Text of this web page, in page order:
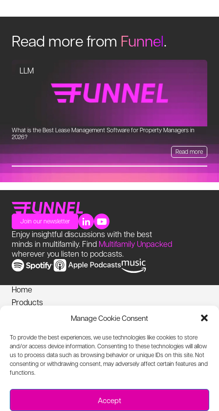
Manage Cookie Consent
To provide the best experiences, we use technologies like cookies to store
and/or access device information. Consenting to these technologies will allow
us to process data such as browsing behavior or unique IDs on this site. Not
consenting or withdrawing consent, may adversely affect certain features and
functions.
Accept
Read more from Funnel.
LLM
What is the Best Lease Management Software for Property Managers in
2026?
Read more
Home
Products
Privacy Notice
Cookies Policy
Biometric Information Policy
Texting T+Cs
Join our newsletter
Enjoy insightful discussions with the best
minds in multifamily. Find Multifamily Unpacked
wherever you listen to podcasts.